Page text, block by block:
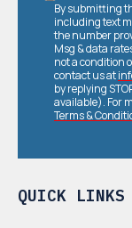
QUICK LINKS
By submitting
including text
the number
Msg & data
not a condition
contact us at
by replying
available). For
Terms &